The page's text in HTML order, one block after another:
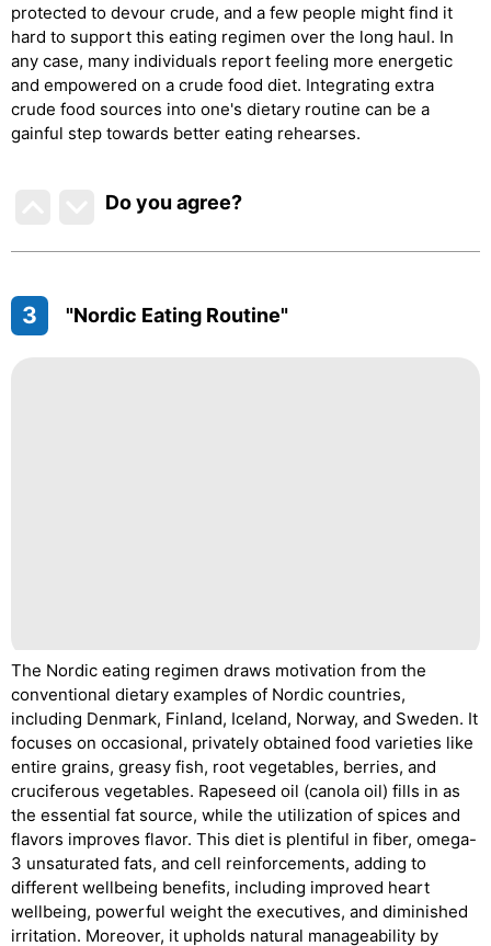
protected to devour crude, and a few people might find it
hard to support this eating regimen over the long haul. In
any case, many individuals report feeling more energetic
and empowered on a crude food diet. Integrating extra
crude food sources into one's dietary routine can be a
gainful step towards better eating rehearses.
Do you agree?
3 "Nordic Eating Routine"
The Nordic eating regimen draws motivation from the
conventional dietary examples of Nordic countries,
including Denmark, Finland, Iceland, Norway, and Sweden. It
focuses on occasional, privately obtained food varieties like
entire grains, greasy fish, root vegetables, berries, and
cruciferous vegetables. Rapeseed oil (canola oil) fills in as
the essential fat source, while the utilization of spices and
flavors improves flavor. This diet is plentiful in fiber, omega-
3 unsaturated fats, and cell reinforcements, adding to
different wellbeing benefits, including improved heart
wellbeing, powerful weight the executives, and diminished
irritation. Moreover, it upholds natural manageability by